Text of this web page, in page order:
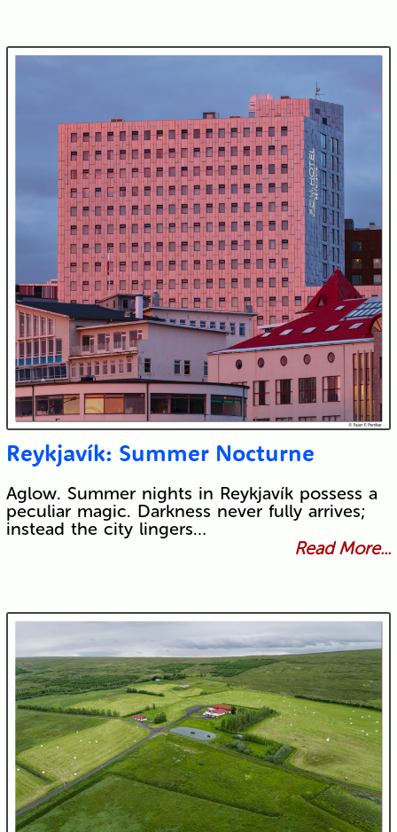
Reykjavík: Summer Nocturne
Aglow. Summer nights in Reykjavík possess a
peculiar magic. Darkness never fully arrives;
instead the city lingers…
Read More...